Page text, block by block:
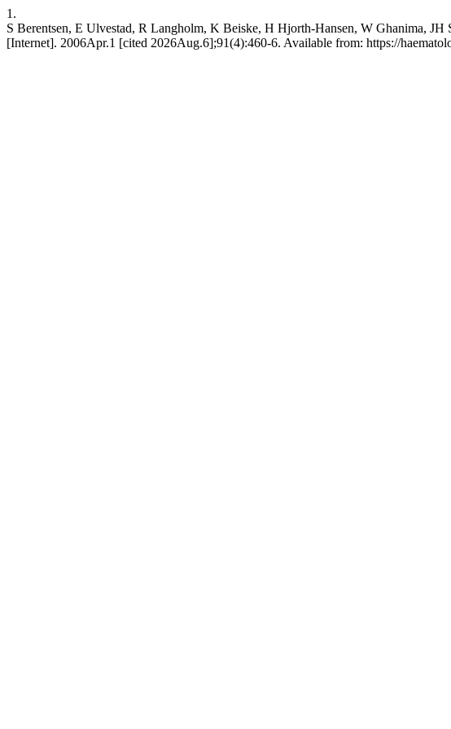
1.
S Berentsen, E Ulvestad, R Langholm, K Beiske, H Hjorth-Hansen, W Ghanima,
[Internet]. 2006Apr.1 [cited 2026Aug.6];91(4):460-6. Available from: https://